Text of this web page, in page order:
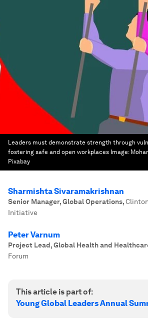
Leaders must demonstrate strength through
fostering safe and open workplaces Image:
Pixabay
Sharmishta Sivaramakrishnan
Senior Manager, Global Operations,
Initiative
Peter Varnum
Project Lead, Global Health and
Forum
This article is part of:
Young Global Leaders Annual